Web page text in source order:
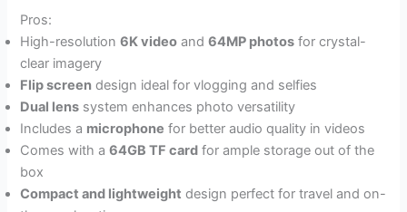
Pros:
High-resolution6K video and64MP photos for crystal-
clear imagery
Flip screen design ideal for vlogging and selfies
Dual lens system enhances photo versatility
Includes a microphone for better audio quality in videos
Comes with a64GB TF card for ample storage out of the
box
Compact and lightweight design perfect for travel and on-